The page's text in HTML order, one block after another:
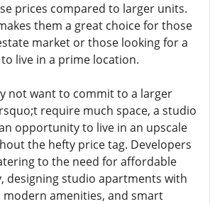
prices compared to larger units.
them a great choice for those
market or those looking for a
live in a prime location.
not want to commit to a larger
require much space, a studio
opportunity to live in an upscale
the hefty price tag. Developers
to the need for affordable
designing studio apartments with
amenities, and smart